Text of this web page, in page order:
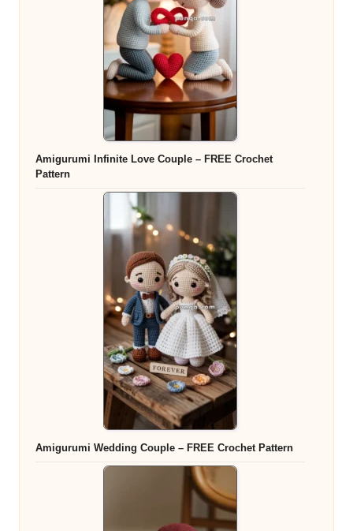
Amigurumi Infinite Love Couple – FREE Crochet
Pattern
Amigurumi Wedding Couple – FREE Crochet Pattern